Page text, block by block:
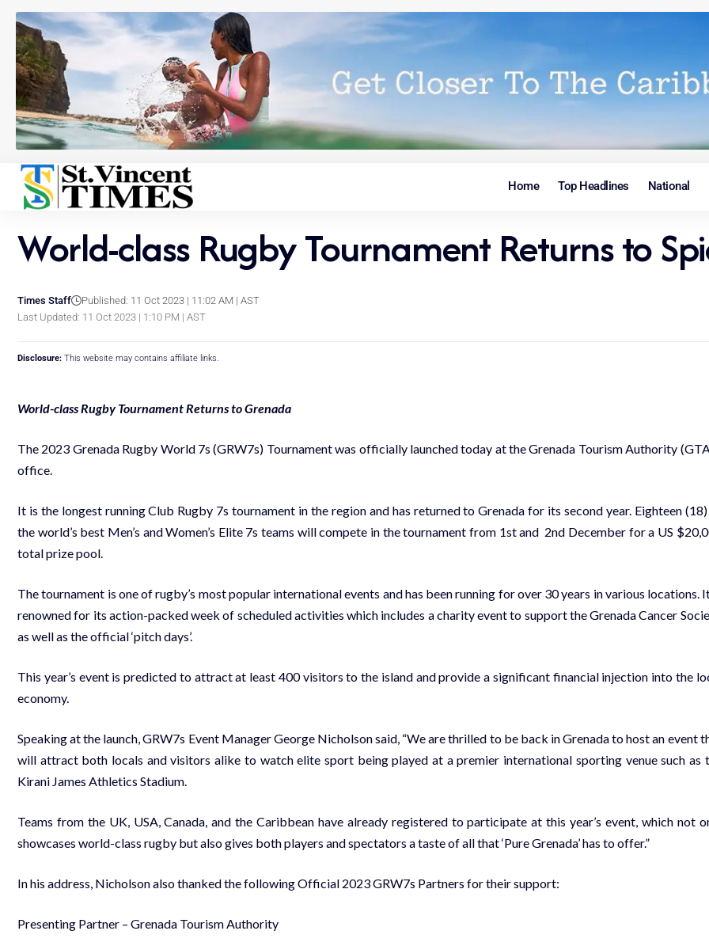
Home Top Headlines National
World-class Rugby Tournament Returns to
Last Updated: 11 Oct 2023 | 1:10 PM | AST
Times Staff Published: 11 Oct 2023 | 11:02 AM | AST
Disclosure: This website may contains affiliate links.
World-class Rugby Tournament Returns to Grenada
The 2023 Grenada Rugby World 7s (GRW7s) Tournament was officially launched today at the Grenada Tourism Authority
office.
It is the longest running Club Rugby 7s tournament in the region and has returned to Grenada for its second year. Eighteen
the world’s best Men’s and Women’s Elite 7s teams will compete in the tournament from 1st and 2nd December for a US
total prize pool.
The tournament is one of rugby’s most popular international events and has been running for over 30 years in various locations.
renowned for its action-packed week of scheduled activities which includes a charity event to support the Grenada Cancer
as well as the official ‘pitch days’.
This year’s event is predicted to attract at least 400 visitors to the island and provide a significant financial injection into the
economy.
Speaking at the launch, GRW7s Event Manager George Nicholson said, “We are thrilled to be back in Grenada to host an event
will attract both locals and visitors alike to watch elite sport being played at a premier international sporting venue such as
Kirani James Athletics Stadium.
Teams from the UK, USA, Canada, and the Caribbean have already registered to participate at this year’s event, which not
showcases world-class rugby but also gives both players and spectators a taste of all that ‘Pure Grenada’ has to offer.”
In his address, Nicholson also thanked the following Official 2023 GRW7s Partners for their support:
Presenting Partner – Grenada Tourism Authority